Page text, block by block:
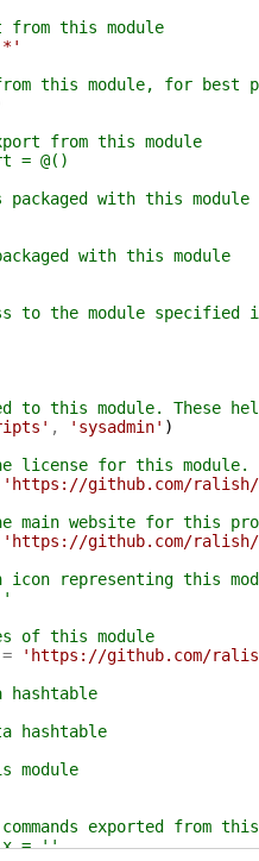
this module
this module, for best
from this module
= @()
with this module
with this module
the module specified in
to this module. These
, 'sysadmin' )
license for this module.
'https://github.com/ralish/
main website for this
'https://github.com/ralish/
icon representing this
of this module
=
'https://github.com/ralish/
hashtable
hashtable
module
exported from
= ''